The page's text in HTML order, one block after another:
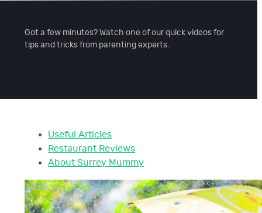
Got a few minutes? Watch one of our quick videos for
tips and tricks from parenting experts.
Useful Articles
Restaurant Reviews
About Surrey Mummy